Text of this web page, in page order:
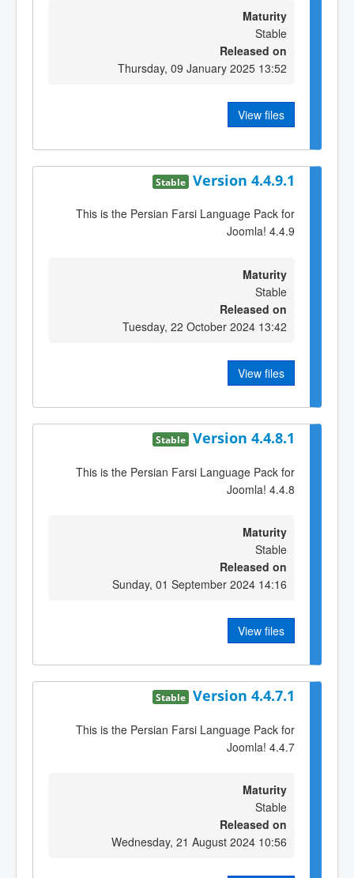
Maturity
Stable
Released on
Thursday, 09 January 2025 13:52
View files
Version 4.4.9.1
Stable
This is the Persian Farsi Language Pack for
Joomla! 4.4.9
Maturity
Stable
Released on
Tuesday, 22 October 2024 13:42
View files
Version 4.4.8.1
Stable
This is the Persian Farsi Language Pack for
Joomla! 4.4.8
Maturity
Stable
Released on
Sunday, 01 September 2024 14:16
View files
Version 4.4.7.1
Stable
This is the Persian Farsi Language Pack for
Joomla! 4.4.7
Maturity
Stable
Released on
Wednesday, 21 August 2024 10:56